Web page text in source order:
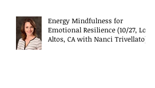
Energy Mindfulness for
Emotional Resilience (10/27, Los
Altos, CA with Nanci Trivellato)